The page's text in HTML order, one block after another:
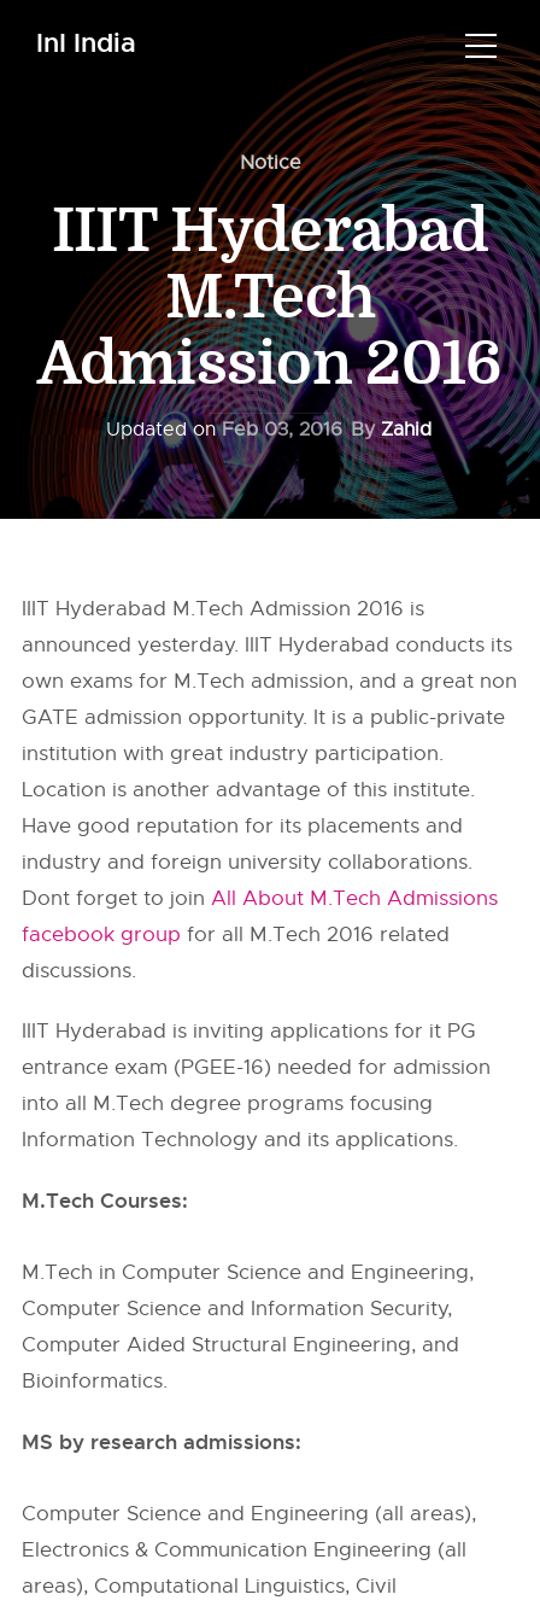
InI India
Notice
IIIT Hyderabad
M.Tech
Admission 2016
Updated onFeb 03, 2016 ByZahid
IIIT Hyderabad M.Tech Admission 2016 is
announced yesterday. IIIT Hyderabad conducts its
own exams for M.Tech admission, and a great non
GATE admission opportunity. It is a public-private
institution with great industry participation.
Location is another advantage of this institute.
Have good reputation for its placements and
industry and foreign university collaborations.
Dont forget to joinAll About M.Tech Admissions
facebook group for all M.Tech 2016 related
discussions.
IIIT Hyderabad is inviting applications for it PG
entrance exam (PGEE-16) needed for admission
into all M.Tech degree programs focusing
Information Technology and its applications.
M.Tech Courses:
M.Tech in Computer Science and Engineering,
Computer Science and Information Security,
Computer Aided Structural Engineering, and
Bioinformatics.
MS by research admissions:
Computer Science and Engineering (all areas),
Electronics & Communication Engineering (all
areas), Computational Linguistics, Civil